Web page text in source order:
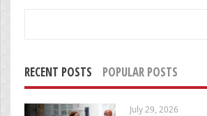
RECENT POSTS POPULAR POSTS
July 29, 2026